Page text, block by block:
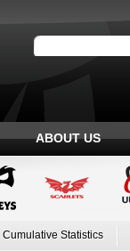
ABOUT US
Cumulative Statistics